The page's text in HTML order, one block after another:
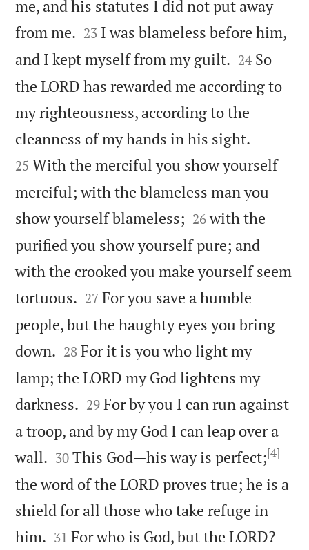
me, and his statutes I did not put away
from me. 

23 I was blameless before him,
and I kept myself from my guilt. 

24 So
the LORD has rewarded me according to
my righteousness, according to the
cleanness of my hands in his sight.
25 With the merciful you show yourself
merciful; with the blameless man you
show yourself blameless; 

26 with the
purified you show yourself pure; and
with the crooked you make yourself seem
tortuous. 

27 For you save a humble
people, but the haughty eyes you bring
down. 

28 For it is you who light my
lamp; the LORD my God lightens my
darkness. 

29 For by you I can run against
a troop, and by my God I can leap over a
wall. 

30 This God—his way is perfect;[4]
the word of the LORD proves true; he is a
shield for all those who take refuge in
him. 

31 For who is God, but the LORD?